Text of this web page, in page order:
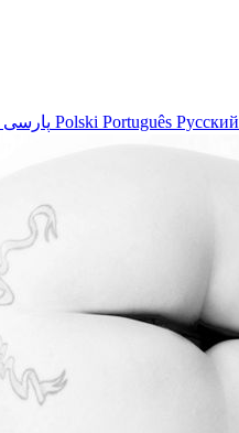
Polski Português Русский